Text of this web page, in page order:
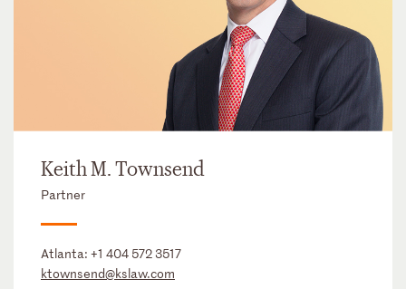
Keith M. Townsend
Partner
Atlanta: +1 404 572 3517
ktownsend@kslaw.com